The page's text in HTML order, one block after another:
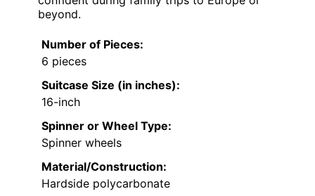
beyond.
Number of Pieces:
6 pieces
Suitcase Size (in inches):
16-inch
Spinner or Wheel Type:
Spinner wheels
Material/Construction:
Hardside polycarbonate